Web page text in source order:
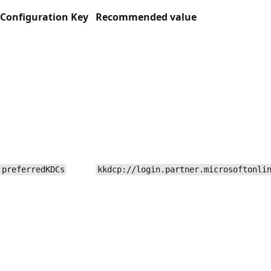
Configuration Key Recommended value
preferredKDCs kkdcp://